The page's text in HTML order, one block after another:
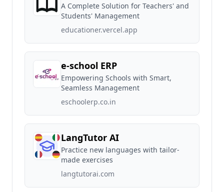
A Complete Solution for Teachers' and
Students' Management
educationer.vercel.app
e-school ERP
Empowering Schools with Smart,
Seamless Management
eschoolerp.co.in
LangTutor AI
Practice new languages with tailor-
made exercises
langtutorai.com